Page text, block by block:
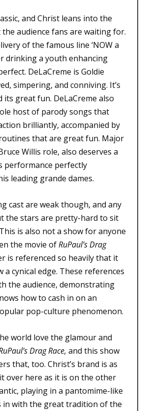
and Christ leans into the
audience fans are waiting for.
of the famous line ‘NOW a
drinking a youth enhancing
DeLaCreme is Goldie
simpering, and conniving. It’s
its great fun. DeLaCreme also
host of parody songs that
brilliantly, accompanied by
that are great fun. Major
Willis role, also deserves a
performance perfectly
leading grande dames.
cast are weak though, and any
the stars are pretty-hard to sit
is also not a show for anyone
the movie ofRuPaul’s Drag
is referenced so heavily that it
a cynical edge. These references
the audience, demonstrating
how to cash in on an
pop-culture phenomenon.
world love the glamour and
Drag Race,and this show
that, too. Christ’s brand is as
over here as it is on the other
playing in a pantomime-like
in with the great tradition of the